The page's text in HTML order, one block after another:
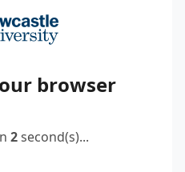
browser
2second(s)...